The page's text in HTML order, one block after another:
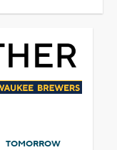
TOMORROW